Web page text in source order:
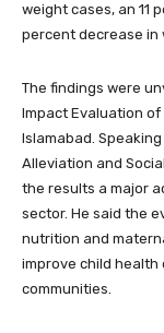
weight cases, an 11
percent decrease in
The findings were
Impact Evaluation of
Islamabad.
Alleviation and
the results a major
sector. He said the
nutrition and
improve child
communities.